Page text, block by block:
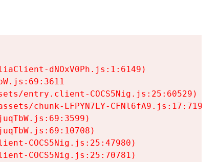
dNOxV0Ph.js:1:6149)
entry.client-COCS5Nig.js:25:60529)
chunk-LFPYN7LY-CFNl6fA9.js:17:7197)
COCS5Nig.js:25:47980)
COCS5Nig.js:25:70781)